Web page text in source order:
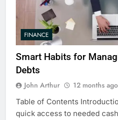
FINANCE
Smart Habits for
Debts
John Arthur 12 months ago
Table of Contents
quick access to needed